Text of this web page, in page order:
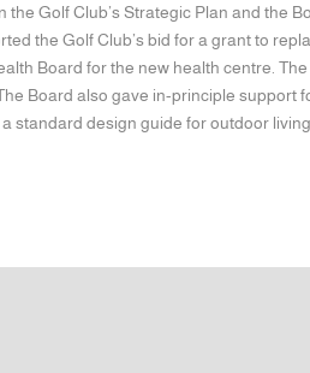
Golf Club’s Strategic Plan and the
the Golf Club’s bid for a grant to
Board for the new health centre.
Board also gave in-principle
standard design guide for outdoor